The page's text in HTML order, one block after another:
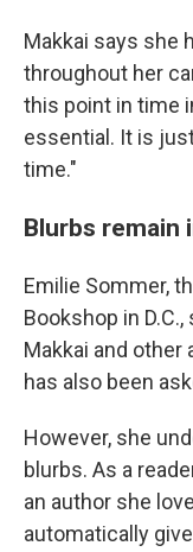
Makkai says she
throughout her
this point in time
essential. It is
time."
Blurbs remain
Emilie Sommer,
Bookshop in
Makkai and other
has also been
However, she
blurbs. As a
an author she
automatically